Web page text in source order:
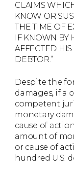
CLAIMS
KNOW OR
THE TIME OF
IF KNOWN BY
AFFECTED
DEBTOR.”
Despite the
damages, if a
competent
monetary
cause of
amount of
or cause of
hundred U.S.